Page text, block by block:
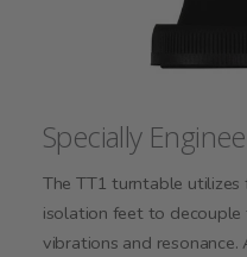
Specially
The TT1 turntable utilizes
isolation feet to
vibrations and